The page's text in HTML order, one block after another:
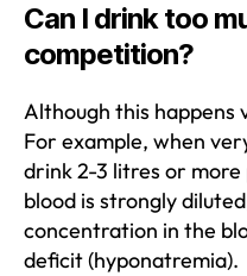
Can I drink too
competition?
Although this happens
For example, when
drink 2-3 litres or
blood is strongly
concentration in the
deficit (hyponatremia).